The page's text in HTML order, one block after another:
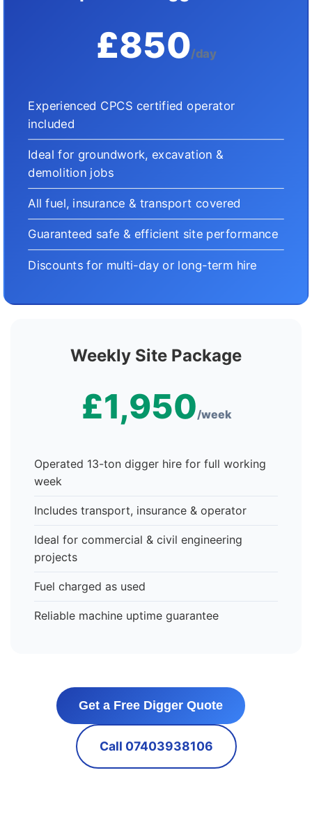
£850/day
Experienced CPCS certified operator
included
Ideal for groundwork, excavation &
demolition jobs
All fuel, insurance & transport covered
Guaranteed safe & efficient site performance
Discounts for multi-day or long-term hire
Weekly Site Package
£1,950/week
Operated 13-ton digger hire for full working
week
Includes transport, insurance & operator
Ideal for commercial & civil engineering
projects
Fuel charged as used
Reliable machine uptime guarantee
Get a Free Digger Quote
Call 07403938106